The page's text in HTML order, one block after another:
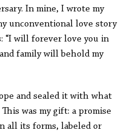
In mine, I wrote my
unconventional love story
“I will forever love you in
family will behold my
and sealed it with what
was my gift: a promise
all its forms, labeled or